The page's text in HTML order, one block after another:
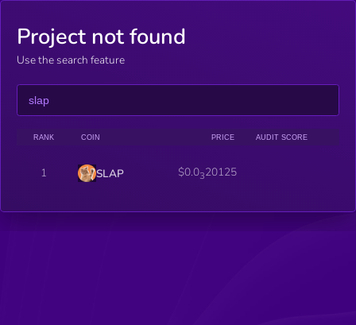
Project not found
Use the search feature
RANK COIN PRICE AUDIT SCORE
1 SLAP $0.0320125